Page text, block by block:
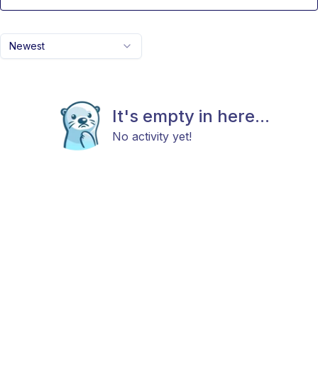
Newest
It's empty in here...
No activity yet!